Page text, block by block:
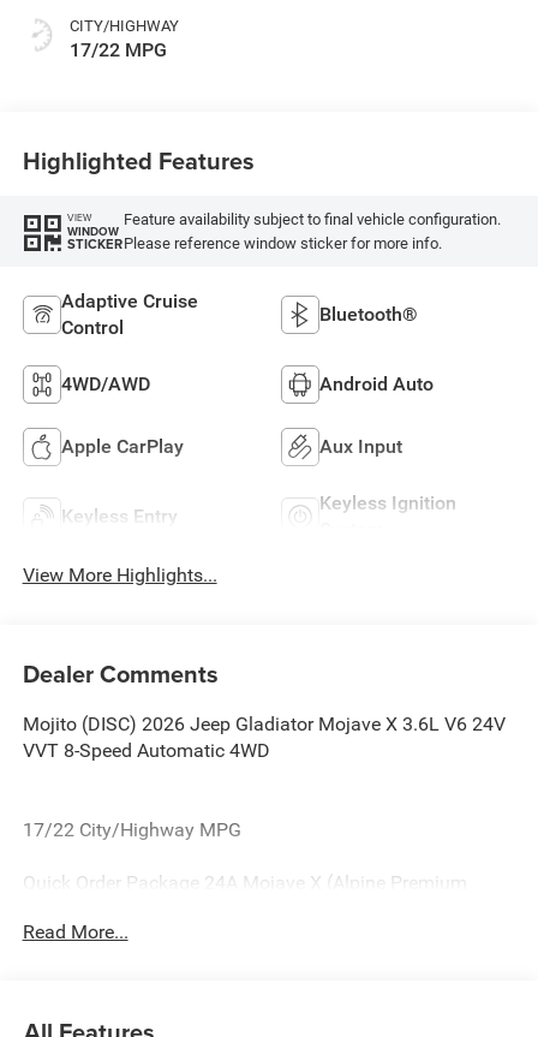
CITY/HIGHWAY
17/22 MPG
Highlighted Features
VIEW
WINDOW
STICKER
Feature availability subject to final vehicle configuration.
Please reference window sticker for more info.
Adaptive Cruise
Control
Bluetooth®
4WD/AWD Android Auto
Apple CarPlay Aux Input
Keyless Entry
Keyless Ignition
View More Highlights...
Dealer Comments
Mojito (DISC) 2026 Jeep Gladiator Mojave X 3.6L V6 24V
VVT 8-Speed Automatic 4WD
17/22 City/Highway MPG
Quick Order Package 24A Mojave X (Alpine Premium
Dimming Rear-View Mirror, Blind Spot and Cross Path
Read More...